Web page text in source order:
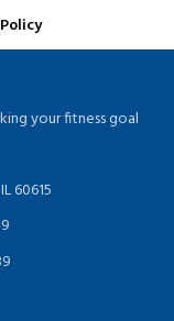
your fitness goal
60615​